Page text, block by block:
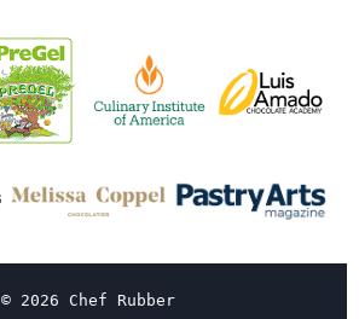
© 2026 Chef Rubber